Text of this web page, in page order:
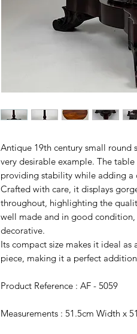
Antique 19th century small round
very desirable example. The
providing stability while adding a
Crafted with care, it displays
throughout, highlighting the
well made and in good
decorative.
Its compact size makes it ideal
piece, making it a perfect
Product Reference : AF - 5059
Measurements : 51.5cm Width x